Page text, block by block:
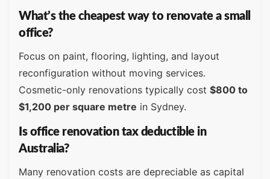
What’s the cheapest way to renovate a small
office?
Focus on paint, flooring, lighting, and layout
reconfiguration without moving services.
Cosmetic-only renovations typically cost $800 to
$1,200 per square metre in Sydney.
Is office renovation tax deductible in
Australia?
Many renovation costs are depreciable as capital